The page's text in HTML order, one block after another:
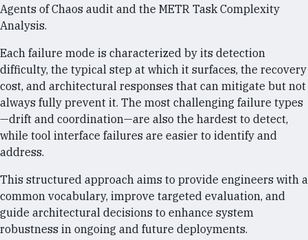
Agents of Chaos audit and the METR Task Complexity
Analysis.
Each failure mode is characterized by its detection
difficulty, the typical step at which it surfaces, the recovery
cost, and architectural responses that can mitigate but not
always fully prevent it. The most challenging failure types
—drift and coordination—are also the hardest to detect,
while tool interface failures are easier to identify and
address.
This structured approach aims to provide engineers with a
common vocabulary, improve targeted evaluation, and
guide architectural decisions to enhance system
robustness in ongoing and future deployments.